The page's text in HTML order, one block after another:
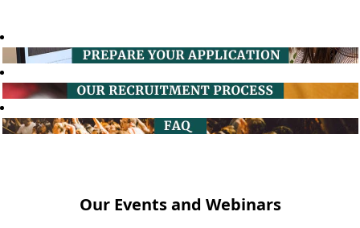
Our Events and Webinars